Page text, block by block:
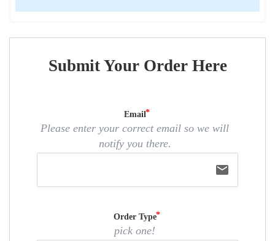
Submit Your Order Here
Email
Please enter your correct email so we will
notify you there.
email
Order Type
pick one!